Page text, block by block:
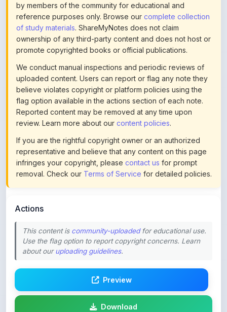
of study materials. ShareMyNotes does not claim
ownership of any third-party content and does not host or
promote copyrighted books or official publications.
We conduct manual inspections and periodic reviews of
uploaded content. Users can report or flag any note they
believe violates copyright or platform policies using the
flag option available in the actions section of each note.
Reported content may be removed at any time upon
review. Learn more about ourcontent policies.
If you are the rightful copyright owner or an authorized
representative and believe that any content on this page
infringes your copyright, pleasecontact usfor prompt
removal. Check ourTerms of Servicefor detailed policies.
This content is
about ouruploading guidelines.
Download